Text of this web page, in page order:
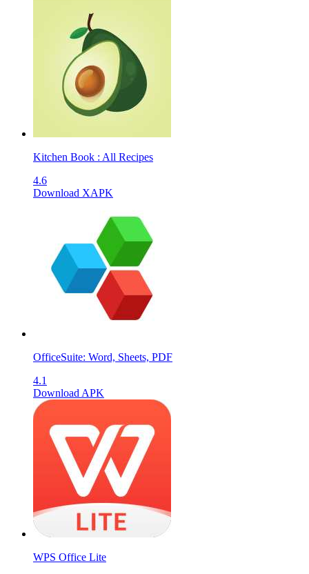
Kitchen Book : All Recipes
4.6
Download XAPK
OfficeSuite: Word, Sheets, PDF
4.1
Download APK
WPS Office Lite